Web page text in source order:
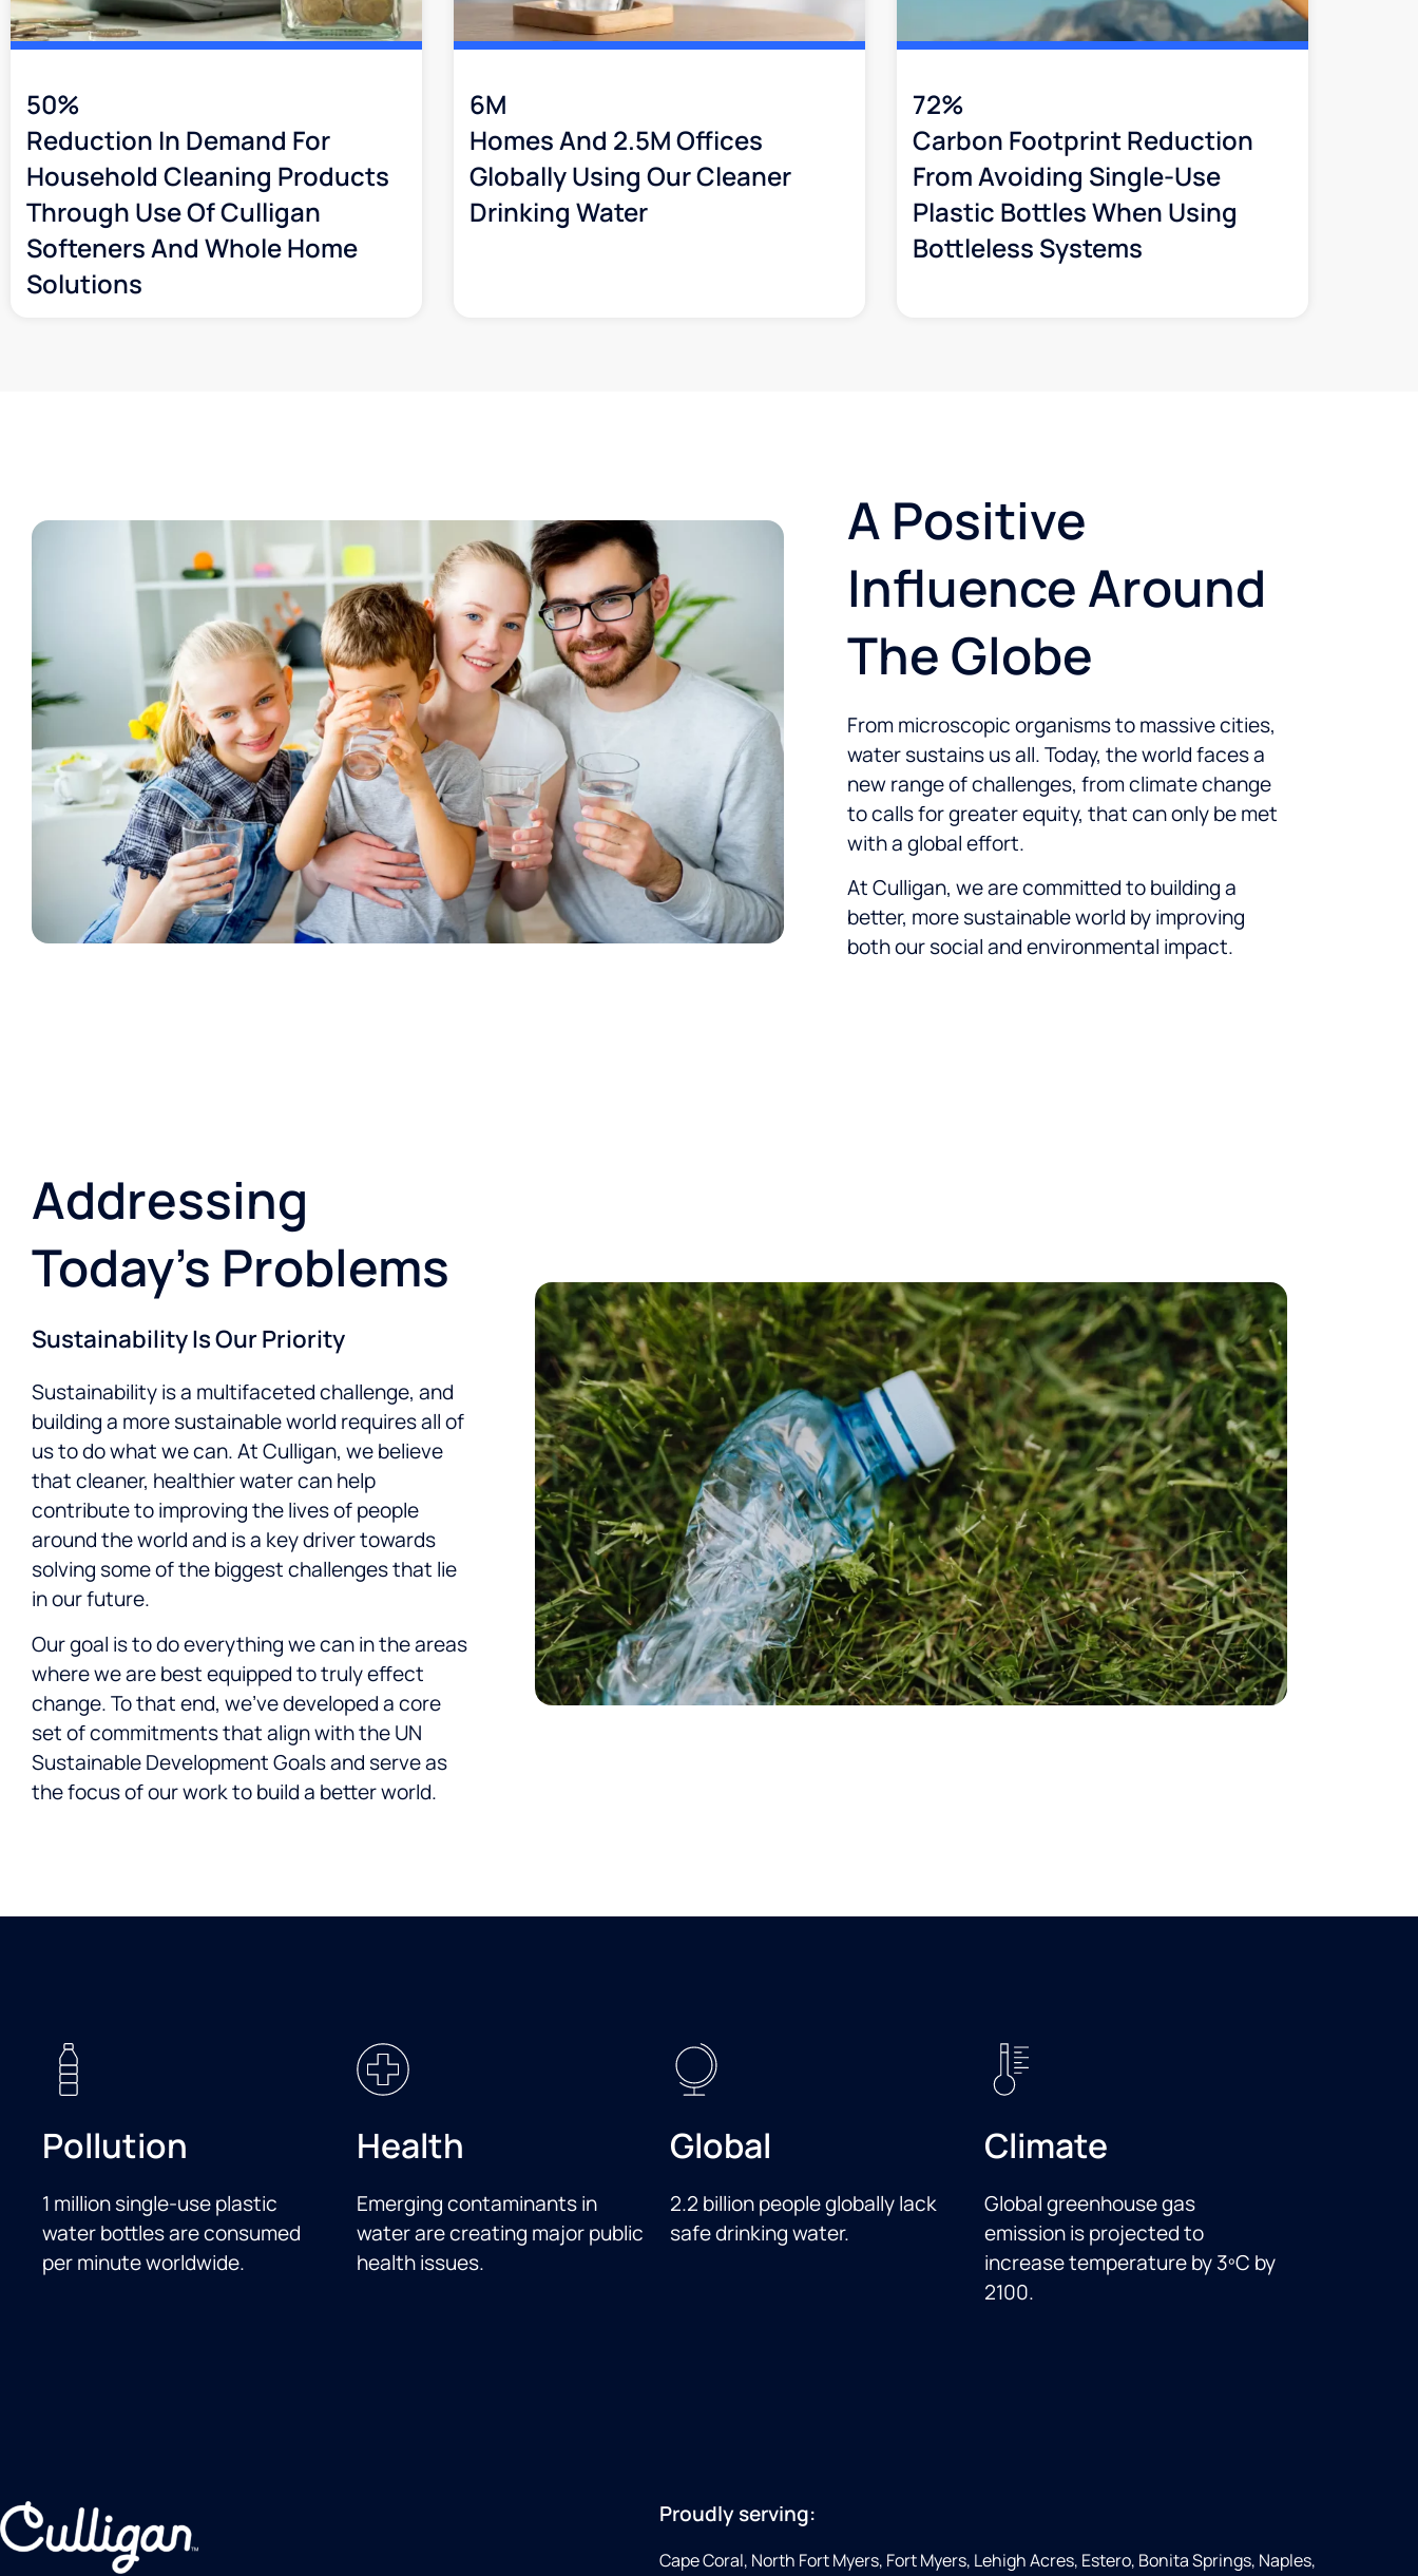
50%
Reduction In Demand For
Household Cleaning Products
Through Use Of Culligan
Softeners And Whole Home
Solutions
6M
Homes And 2.5M Offices
Globally Using Our Cleaner
Drinking Water
72%
Carbon Footprint Reduction
From Avoiding Single-Use
Plastic Bottles When Using
Bottleless Systems
A Positive
Influence Around
The Globe
From microscopic organisms to massive cities,
water sustains us all. Today, the world faces a
new range of challenges, from climate change
to calls for greater equity, that can only be met
with a global effort.
At Culligan, we are committed to building a
better, more sustainable world by improving
both our social and environmental impact.
Addressing
Today’s Problems
Sustainability Is Our Priority
Sustainability is a multifaceted challenge, and
building a more sustainable world requires all of
us to do what we can. At Culligan, we believe
that cleaner, healthier water can help
contribute to improving the lives of people
around the world and is a key driver towards
solving some of the biggest challenges that lie
in our future.
Our goal is to do everything we can in the areas
where we are best equipped to truly effect
change. To that end, we’ve developed a core
set of commitments that align with the UN
Sustainable Development Goals and serve as
the focus of our work to build a better world.
Pollution
1 million single-use plastic
water bottles are consumed
per minute worldwide.
Health
Emerging contaminants in
water are creating major public
health issues.
Global
2.2 billion people globally lack
safe drinking water.
Climate
Global greenhouse gas
emission is projected to
increase temperature by 3ºC by
2100.
Proudly serving:
Cape Coral, North Fort Myers, Fort Myers, Lehigh Acres, Estero, Bonita Springs, Naples,